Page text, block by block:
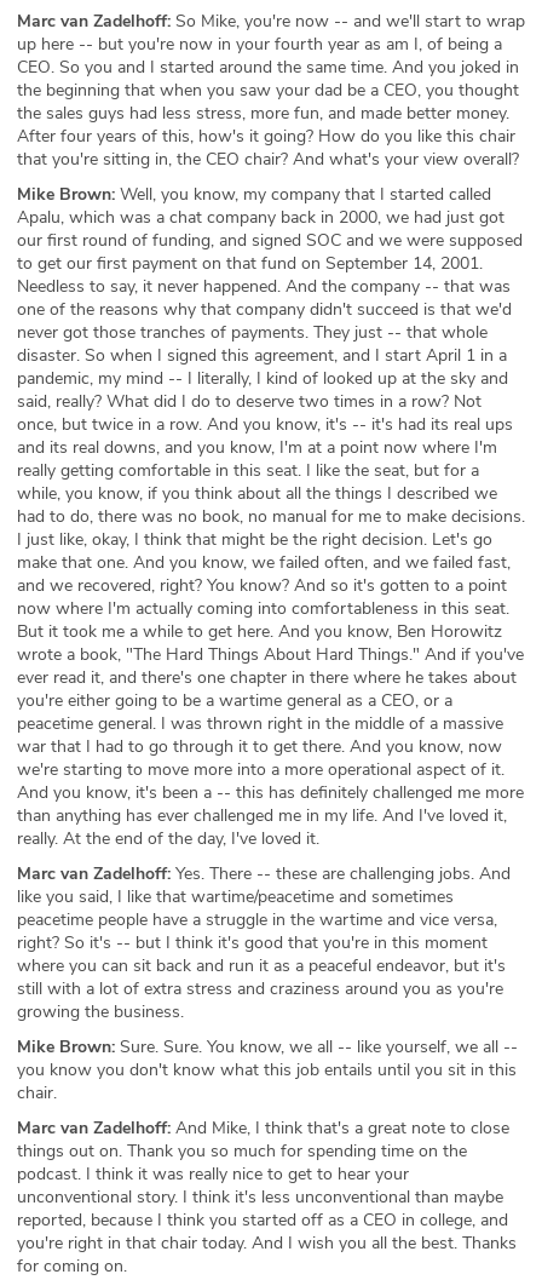
Marc van Zadelhoff: So Mike, you're now -- and we'll start to wrap
up here -- but you're now in your fourth year as am I, of being a
CEO. So you and I started around the same time. And you joked in
the beginning that when you saw your dad be a CEO, you thought
the sales guys had less stress, more fun, and made better money.
After four years of this, how's it going? How do you like this chair
that you're sitting in, the CEO chair? And what's your view overall?
Mike Brown: Well, you know, my company that I started called
Apalu, which was a chat company back in 2000, we had just got
our first round of funding, and signed SOC and we were supposed
to get our first payment on that fund on September 14, 2001.
Needless to say, it never happened. And the company -- that was
one of the reasons why that company didn't succeed is that we'd
never got those tranches of payments. They just -- that whole
disaster. So when I signed this agreement, and I start April 1 in a
pandemic, my mind -- I literally, I kind of looked up at the sky and
said, really? What did I do to deserve two times in a row? Not
once, but twice in a row. And you know, it's -- it's had its real ups
and its real downs, and you know, I'm at a point now where I'm
really getting comfortable in this seat. I like the seat, but for a
while, you know, if you think about all the things I described we
had to do, there was no book, no manual for me to make decisions.
I just like, okay, I think that might be the right decision. Let's go
make that one. And you know, we failed often, and we failed fast,
and we recovered, right? You know? And so it's gotten to a point
now where I'm actually coming into comfortableness in this seat.
But it took me a while to get here. And you know, Ben Horowitz
wrote a book, "The Hard Things About Hard Things." And if you've
ever read it, and there's one chapter in there where he takes about
you're either going to be a wartime general as a CEO, or a
peacetime general. I was thrown right in the middle of a massive
war that I had to go through it to get there. And you know, now
we're starting to move more into a more operational aspect of it.
And you know, it's been a -- this has definitely challenged me more
than anything has ever challenged me in my life. And I've loved it,
really. At the end of the day, I've loved it.
Marc van Zadelhoff: Yes. There -- these are challenging jobs. And
like you said, I like that wartime/peacetime and sometimes
peacetime people have a struggle in the wartime and vice versa,
right? So it's -- but I think it's good that you're in this moment
where you can sit back and run it as a peaceful endeavor, but it's
still with a lot of extra stress and craziness around you as you're
growing the business.
Mike Brown: Sure. Sure. You know, we all -- like yourself, we all --
you know you don't know what this job entails until you sit in this
chair.
Marc van Zadelhoff: And Mike, I think that's a great note to close
things out on. Thank you so much for spending time on the
podcast. I think it was really nice to get to hear your
unconventional story. I think it's less unconventional than maybe
reported, because I think you started off as a CEO in college, and
you're right in that chair today. And I wish you all the best. Thanks
for coming on.